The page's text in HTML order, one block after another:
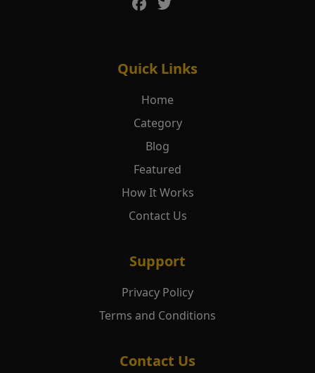
Quick Links
Home
Category
Blog
Featured
How It Works
Contact Us
Support
Privacy Policy
Terms and Conditions
Contact Us